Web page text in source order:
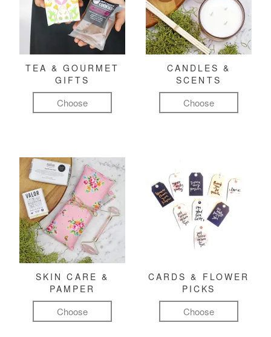
TEA & GOURMET
GIFTS
Choose
CANDLES &
SCENTS
Choose
SKIN CARE &
PAMPER
Choose
CARDS & FLOWER
PICKS
Choose